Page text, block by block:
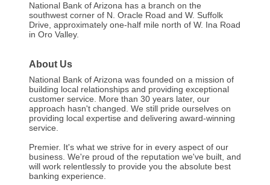
National Bank of Arizona has a branch on the
southwest corner of N. Oracle Road and W. Suffolk
Drive, approximately one-half mile north of W. Ina Road
in Oro Valley.
About Us
National Bank of Arizona was founded on a mission of
building local relationships and providing exceptional
customer service. More than 30 years later, our
approach hasn't changed. We still pride ourselves on
providing local expertise and delivering award-winning
service.
Premier. It's what we strive for in every aspect of our
business. We're proud of the reputation we've built, and
will work relentlessly to provide you the absolute best
banking experience.